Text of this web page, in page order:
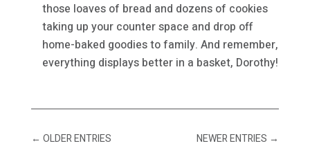
those loaves of bread and dozens of cookies
taking up your counter space and drop off
home-baked goodies to family. And remember,
everything displays better in a basket, Dorothy!
← OLDER ENTRIES NEWER ENTRIES →